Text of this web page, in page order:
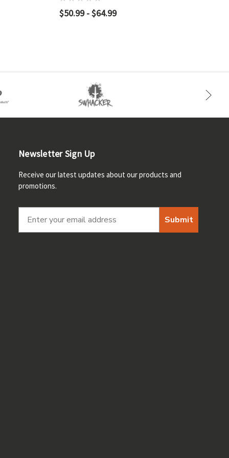
$50.99 - $64.99
Newsletter Sign Up
Receive our latest updates about our products and
promotions.
Submit